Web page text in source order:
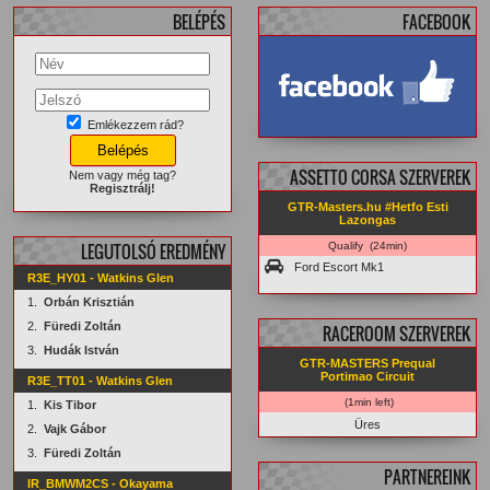
BELÉPÉS
Emlékezzem rád?
Nem vagy még tag?
Regisztrálj!
LEGUTOLSÓ EREDMÉNY
R3E_HY01 - Watkins Glen
1. Orbán Krisztián
2. Füredi Zoltán
3. Hudák István
R3E_TT01 - Watkins Glen
1. Kis Tibor
2. Vajk Gábor
3. Füredi Zoltán
IR_BMWM2CS - Okayama
FACEBOOK
ASSETTO CORSA SZERVEREK
GTR-Masters.hu #Hetfo Esti
Lazongas
Qualify (24min)
Ford Escort Mk1
RACEROOM SZERVEREK
GTR-MASTERS Prequal
Portimao Circuit
(1min left)
Üres
PARTNEREINK